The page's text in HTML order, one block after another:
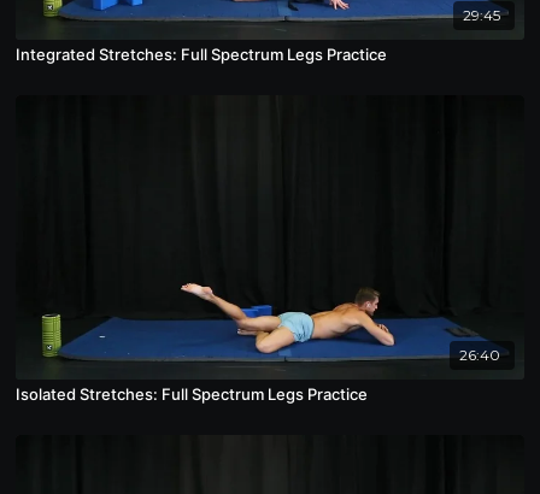
29:45
Integrated Stretches: Full Spectrum Legs Practice
26:40
Isolated Stretches: Full Spectrum Legs Practice